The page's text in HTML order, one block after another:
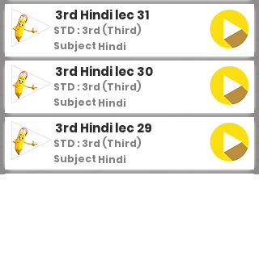
3rd Hindi lec 31
STD : 3rd (Third)
Subject :Hindi
3rd Hindi lec 30
STD : 3rd (Third)
Subject :Hindi
3rd Hindi lec 29
STD : 3rd (Third)
Subject :Hindi